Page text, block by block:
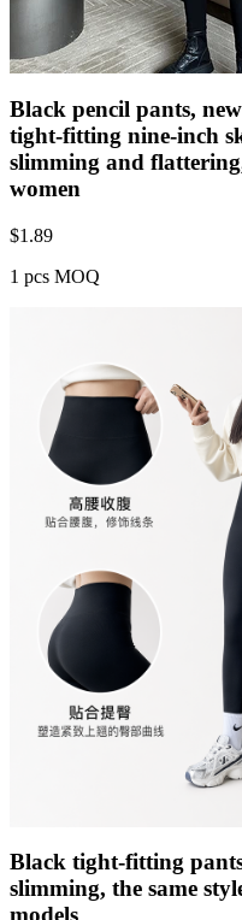
Black pencil pants,
tight-fitting nine-inch
slimming and
women
$1.89
1 pcs MOQ
Black tight-fitting
slimming, the same
models